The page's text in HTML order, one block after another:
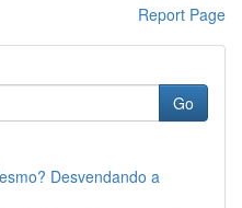
Report Page
Go
Desvendando a